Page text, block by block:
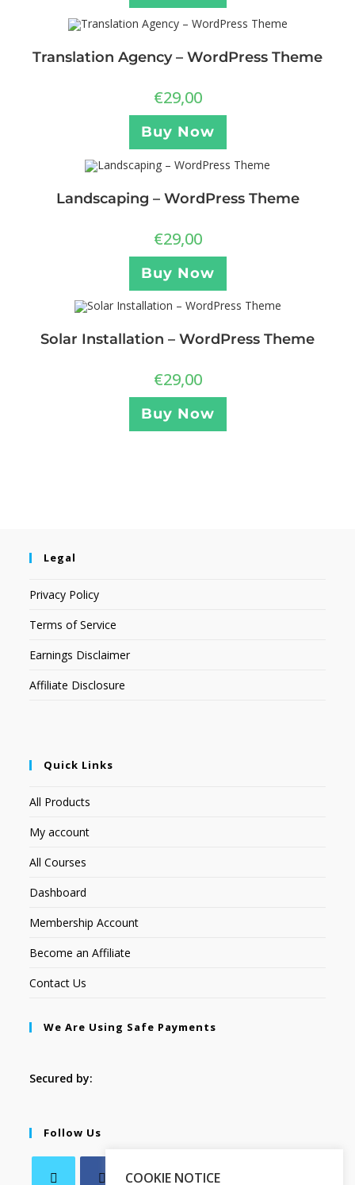
Translation Agency – WordPress Theme
€29,00
Buy Now
Landscaping – WordPress Theme
€29,00
Buy Now
Solar Installation – WordPress Theme
€29,00
Buy Now
Legal
Privacy Policy
Terms of Service
Earnings Disclaimer
Affiliate Disclosure
Quick Links
All Products
My account
All Courses
Dashboard
Membership Account
Become an Affiliate
Contact Us
We Are Using Safe Payments
Secured by:
Follow Us
COOKIE NOTICE